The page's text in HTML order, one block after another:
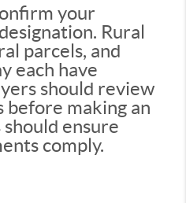
your
Rural
parcels, and
each have
should review
making an
ensure
comply.